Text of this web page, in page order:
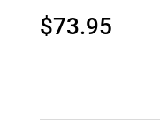
$73.95